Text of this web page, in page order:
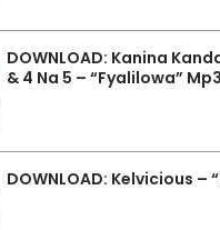
DOWNLOAD: Kanina
& 4 Na 5 – “Fyalilowa” Mp3
DOWNLOAD: Kelvicious –